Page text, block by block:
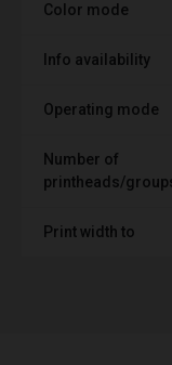
Color mode
Info availability
Operating mode
Number of
printheads/
Print width to